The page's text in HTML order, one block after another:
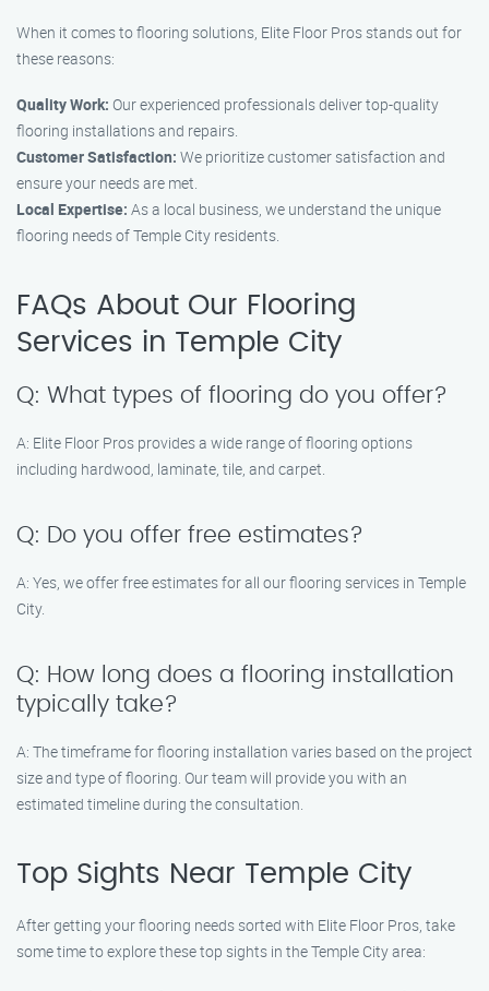
When it comes to flooring solutions, Elite Floor Pros stands out for
these reasons:
Quality Work: Our experienced professionals deliver top-quality
flooring installations and repairs.
Customer Satisfaction: We prioritize customer satisfaction and
ensure your needs are met.
Local Expertise: As a local business, we understand the unique
flooring needs of Temple City residents.
FAQs About Our Flooring
Services in Temple City
Q: What types of flooring do you offer?
A: Elite Floor Pros provides a wide range of flooring options
including hardwood, laminate, tile, and carpet.
Q: Do you offer free estimates?
A: Yes, we offer free estimates for all our flooring services in Temple
City.
Q: How long does a flooring installation
typically take?
A: The timeframe for flooring installation varies based on the project
size and type of flooring. Our team will provide you with an
estimated timeline during the consultation.
Top Sights Near Temple City
After getting your flooring needs sorted with Elite Floor Pros, take
some time to explore these top sights in the Temple City area: